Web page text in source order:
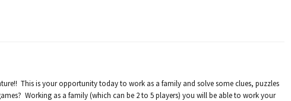
This is your opportunity today to work as a family and solve some clues, puzzles
Working as a family (which can be 2 to 5 players) you will be able to work your